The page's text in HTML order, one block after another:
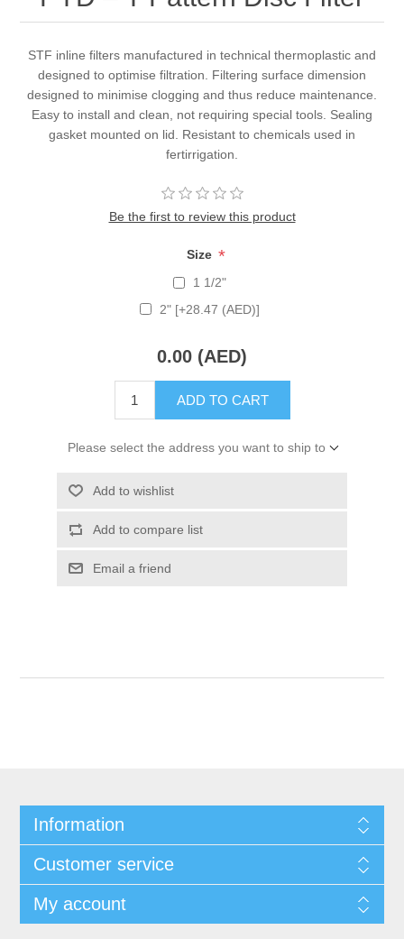
STF inline filters manufactured in technical thermoplastic and
designed to optimise filtration. Filtering surface dimension
designed to minimise clogging and thus reduce maintenance.
Easy to install and clean, not requiring special tools. Sealing
gasket mounted on lid. Resistant to chemicals used in
fertirrigation.
Be the first to review this product
Size *
1 1/2"
2" [+28.47 (AED)]
0.00 (AED)
ADD TO CART
Please select the address you want to ship to
Add to wishlist
Add to compare list
Email a friend
Information
Customer service
My account